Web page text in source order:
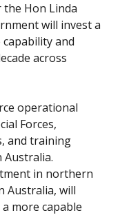
Hon Linda
will invest a
and
across
operational
Forces,
and training
Australia.
in northern
Australia, will
more capable